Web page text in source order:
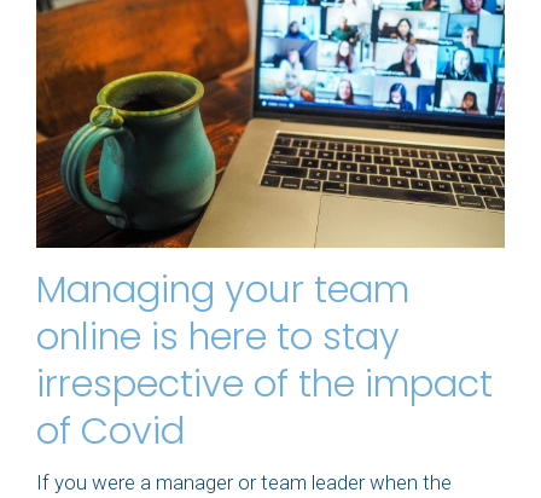
Managing your team
online is here to stay
irrespective of the impact
of Covid
If you were a manager or team leader when the